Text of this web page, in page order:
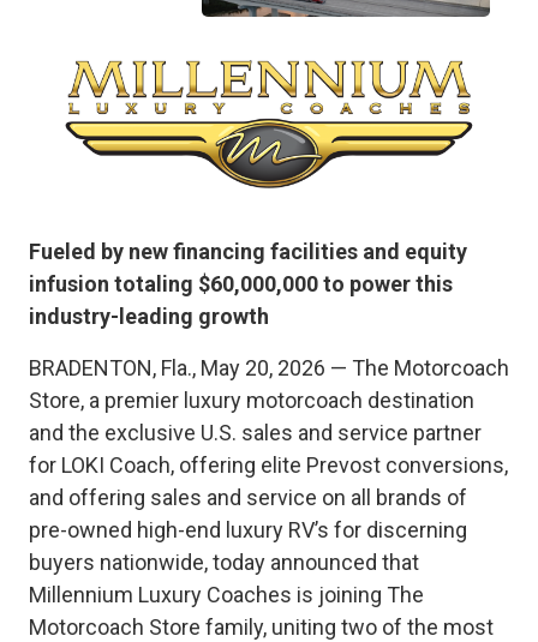
Fueled by new financing facilities and equity
infusion totaling $60,000,000 to power this
industry-leading growth
BRADENTON, Fla., May 20, 2026 — The Motorcoach
Store, a premier luxury motorcoach destination
and the exclusive U.S. sales and service partner
for LOKI Coach, offering elite Prevost conversions,
and offering sales and service on all brands of
pre-owned high-end luxury RV’s for discerning
buyers nationwide, today announced that
Millennium Luxury Coaches is joining The
Motorcoach Store family, uniting two of the most